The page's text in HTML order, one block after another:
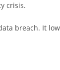
crisis.
breach. It